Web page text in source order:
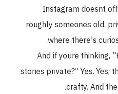
Instagram doesnt
roughly someones old,
where there's
And if youre thinking,
stories private?” Yes.
crafty. And